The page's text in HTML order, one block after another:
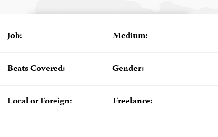
Job: Medium:
Beats Covered: Gender:
Local or Foreign: Freelance: